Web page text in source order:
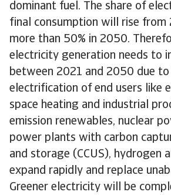
dominant fuel. The share of
final consumption will rise from
more than 50% in 2050.
electricity generation needs to
between 2021 and 2050 due
electrification of end users like
space heating and industrial
emission renewables, nuclear
power plants with carbon
and storage (CCUS), hydrogen
expand rapidly and replace
Greener electricity will be